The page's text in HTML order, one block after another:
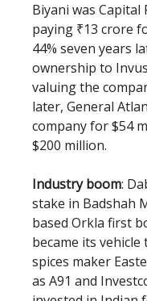
Biyani was Capital
paying ₹13 crore
44% seven years
ownership to
valuing the
later, General
company for $54
$200 million.
Industry boom:
stake in Badshah
based Orkla first
became its
spices maker
as A91 and